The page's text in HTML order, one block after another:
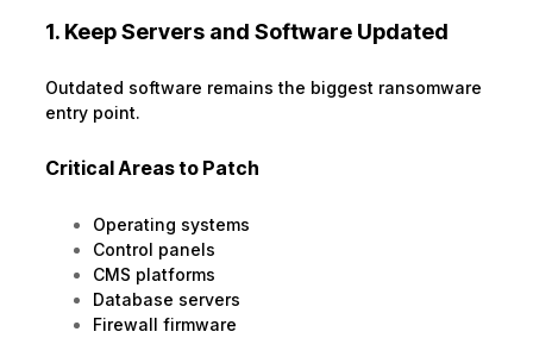
1. Keep Servers and Software Updated
Outdated software remains the biggest ransomware
entry point.
Critical Areas to Patch
Operating systems
Control panels
CMS platforms
Database servers
Firewall firmware